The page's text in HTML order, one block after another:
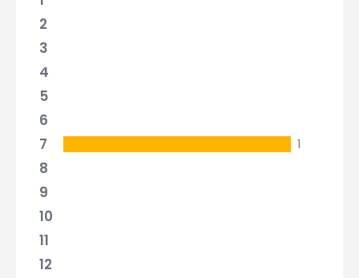
2
3
4
5
6
7
1
8
9
10
11
12